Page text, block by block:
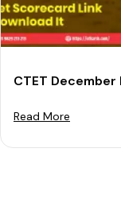
CTET
Read More